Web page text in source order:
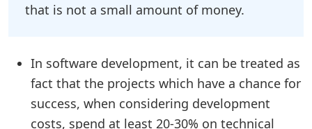
that is not a small amount of money.
In software development, it can be treated as
fact that the projects which have a chance for
success, when considering development
costs, spend at least 20-30% on technical